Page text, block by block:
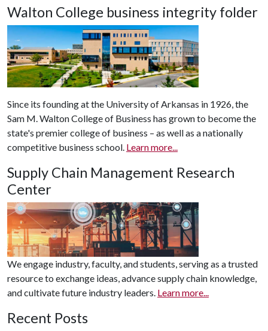
Walton College business integrity folder
Since its founding at the University of Arkansas in 1926, the
Sam M. Walton College of Business has grown to become the
state's premier college of business – as well as a nationally
competitive business school. Learn more...
Supply Chain Management Research
Center
We engage industry, faculty, and students, serving as a trusted
resource to exchange ideas, advance supply chain knowledge,
and cultivate future industry leaders. Learn more...
Recent Posts